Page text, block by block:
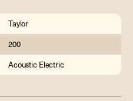
Taylor
200
Acoustic Electric